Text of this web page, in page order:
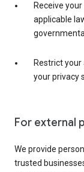
Receive
applicable
Restrict
your privacy
For external
We provide
trusted